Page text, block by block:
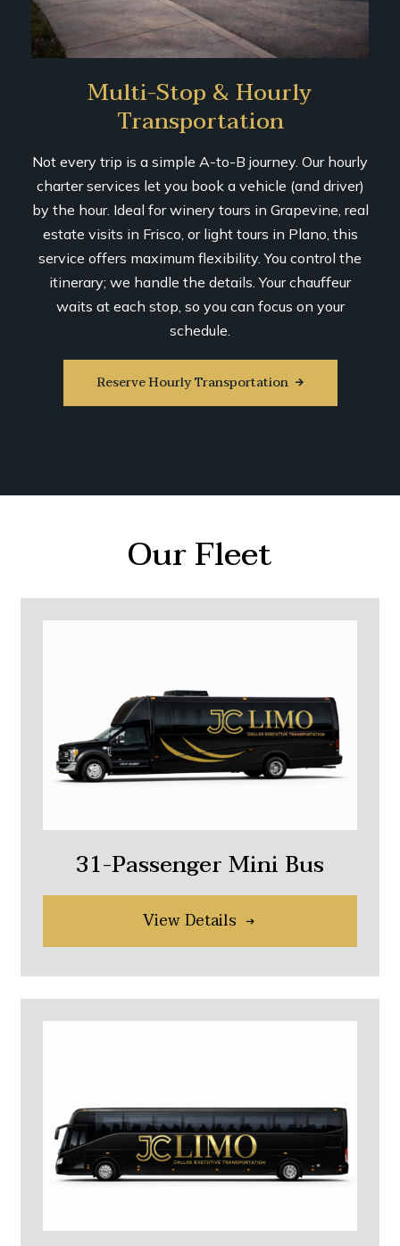
Multi-Stop & Hourly
Transportation
Not every trip is a simple A-to-B journey. Our hourly
charter services let you book a vehicle (and driver)
by the hour. Ideal for winery tours in Grapevine, real
estate visits in Frisco, or light tours in Plano, this
service offers maximum flexibility. You control the
itinerary; we handle the details. Your chauffeur
waits at each stop, so you can focus on your
schedule.
Reserve Hourly Transportation
Our Fleet
31-Passenger Mini Bus
View Details